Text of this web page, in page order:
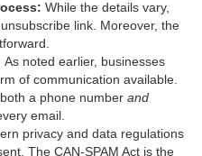
While the details vary,
link. Moreover, the
As noted earlier, businesses
of communication available.
a phone number and
email.
privacy and data regulations
The CAN-SPAM Act is the